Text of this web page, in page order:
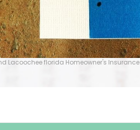
Lacoochee florida Homeowner's Insurance